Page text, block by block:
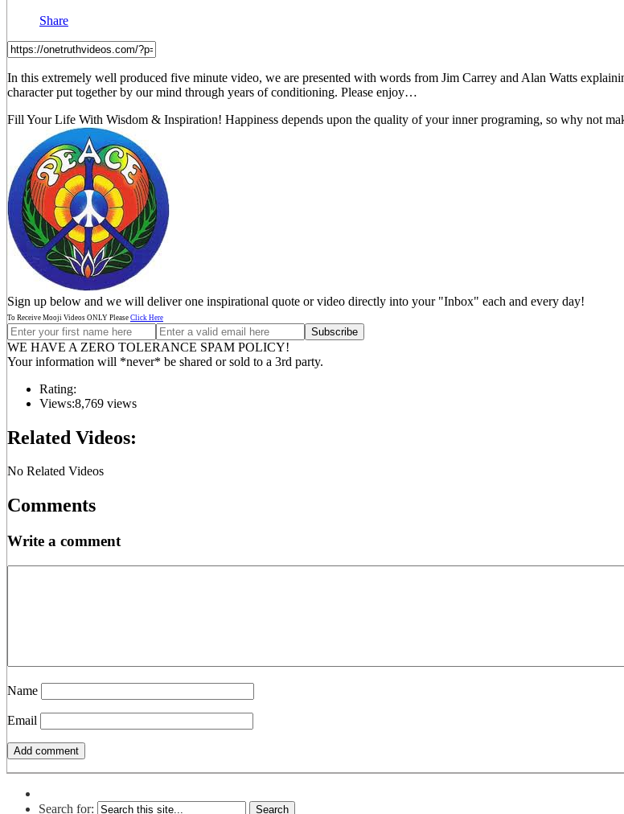
Share
In this extremely well produced five minute video, we are presented with words from Jim Carrey and Alan Watts
character put together by our mind through years of conditioning. Please enjoy…
Fill Your Life With Wisdom & Inspiration! Happiness depends upon the quality of your inner programing, so why not
Sign up below and we will deliver one inspirational quote or video directly into your "Inbox" each and every day!
To Receive Mooji Videos ONLY Please Click Here
WE HAVE A ZERO TOLERANCE SPAM POLICY!
Your information will *never* be shared or sold to a 3rd party.
Rating:
Views:8,769 views
Related Videos:
No Related Videos
Comments
Write a comment
Name
Email
Search for: